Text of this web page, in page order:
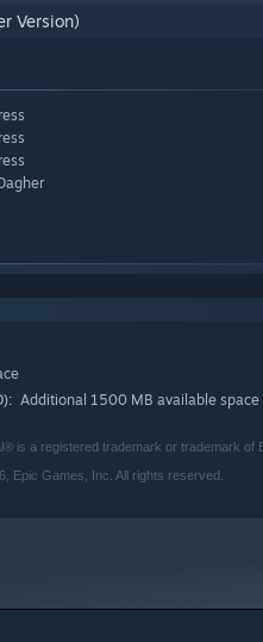
Version)
Additional 1500 MB available space
is a registered trademark or trademark of
Epic Games, Inc. All rights reserved.